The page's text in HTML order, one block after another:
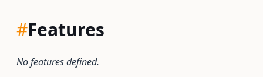
#Features
No features defined.